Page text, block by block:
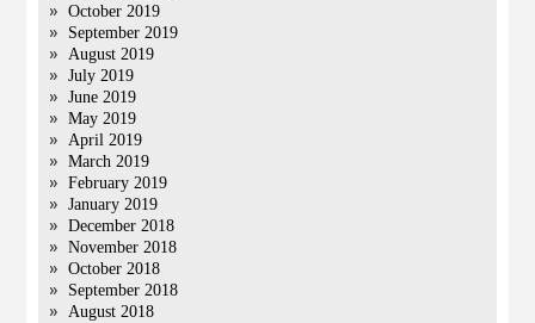
October 2019
September 2019
August 2019
July 2019
June 2019
May 2019
April 2019
March 2019
February 2019
January 2019
December 2018
November 2018
October 2018
September 2018
August 2018